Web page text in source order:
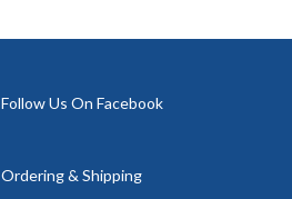
Follow Us On Facebook
Ordering & Shipping